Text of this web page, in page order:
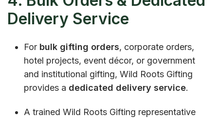
Delivery Service
For bulk gifting orders, corporate orders,
hotel projects, event décor, or government
and institutional gifting, Wild Roots Gifting
provides a dedicated delivery service.
A trained Wild Roots Gifting representative